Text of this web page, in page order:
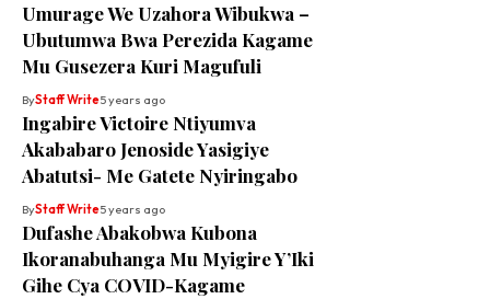
Umurage We Uzahora Wibukwa –
Ubutumwa Bwa Perezida Kagame
Mu Gusezera Kuri Magufuli
ByStaff Write5 years ago
Ingabire Victoire Ntiyumva
Akababaro Jenoside Yasigiye
Abatutsi- Me Gatete Nyiringabo
ByStaff Write5 years ago
Dufashe Abakobwa Kubona
Ikoranabuhanga Mu Myigire Y’Iki
Gihe Cya COVID-Kagame